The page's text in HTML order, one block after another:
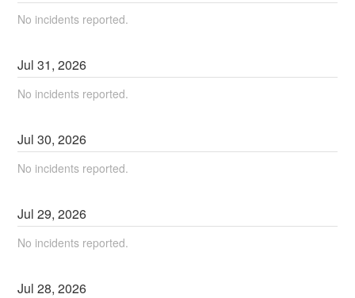
No incidents reported.
Jul31,2026
No incidents reported.
Jul30,2026
No incidents reported.
Jul29,2026
No incidents reported.
Jul28,2026